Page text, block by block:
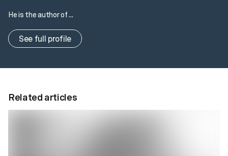
He is the author of ...
See full profile
Related articles